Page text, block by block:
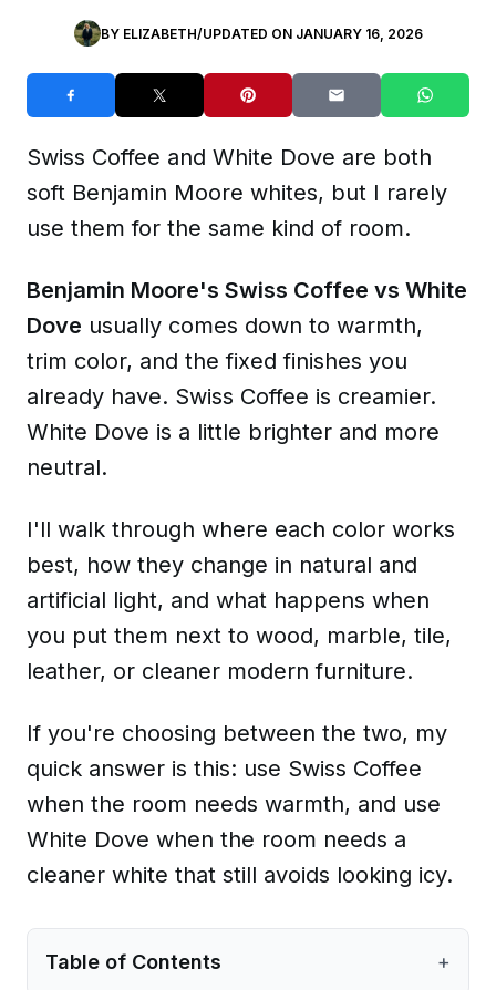
BY ELIZABETH/UPDATED ON JANUARY 16, 2026
Swiss Coffee and White Dove are both
soft Benjamin Moore whites, but I rarely
use them for the same kind of room.
Benjamin Moore's Swiss Coffee vs White
Dove usually comes down to warmth,
trim color, and the fixed finishes you
already have. Swiss Coffee is creamier.
White Dove is a little brighter and more
neutral.
I'll walk through where each color works
best, how they change in natural and
artificial light, and what happens when
you put them next to wood, marble, tile,
leather, or cleaner modern furniture.
If you're choosing between the two, my
quick answer is this: use Swiss Coffee
when the room needs warmth, and use
White Dove when the room needs a
cleaner white that still avoids looking icy.
Table of Contents +